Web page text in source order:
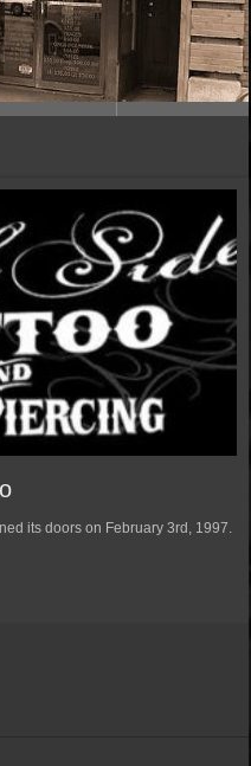
its doors on February 3rd, 1997.